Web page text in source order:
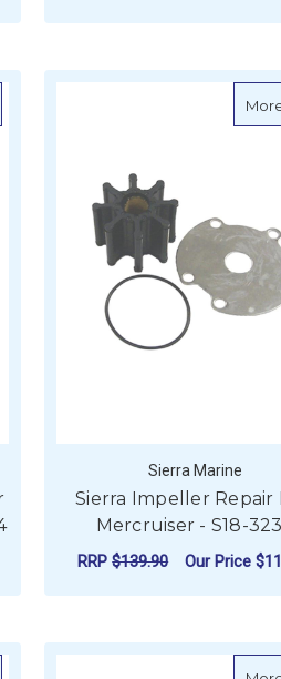
Sierra Front and Rear Anchor Pin
Sierra Marine
Sierra Impeller Repair
Mercruiser - S18-
RRP$139.90 Our Price